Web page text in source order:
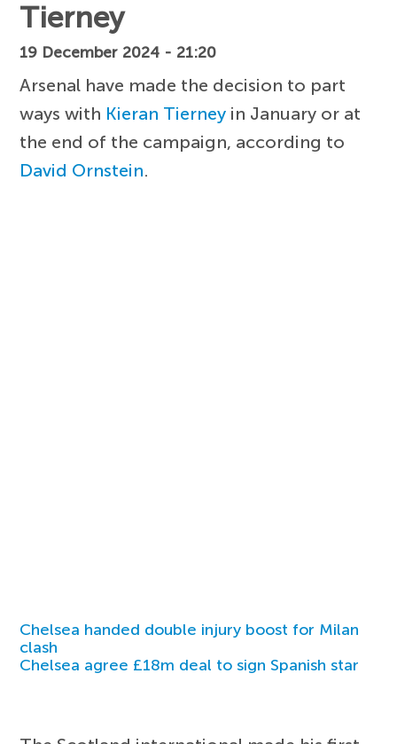
Tierney
19 December 2024 - 21:20
Arsenal have made the decision to part
ways with Kieran Tierney in January or at
the end of the campaign, according to
David Ornstein.
Chelsea handed double injury boost for Milan
clash
Chelsea agree £18m deal to sign Spanish star